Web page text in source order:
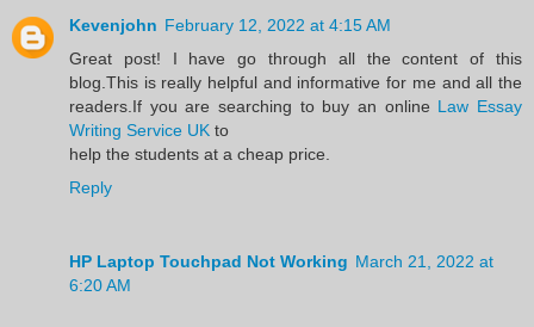
Kevenjohn February 12, 2022 at 4:15 AM
Great post! I have go through all the content of this
blog.This is really helpful and informative for me and all the
readers.If you are searching to buy an online Law Essay
Writing Service UK to
help the students at a cheap price.
Reply
HP Laptop Touchpad Not Working March 21, 2022 at
6:20 AM